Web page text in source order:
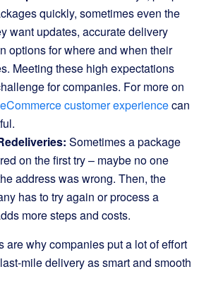
quickly, sometimes even the
want updates, accurate delivery
options for where and when their
Meeting these high expectations
for companies. For more on
eCommerce customer experiencecan
Sometimes a package
on the first try – maybe no one
address was wrong. Then, the
has to try again or process a
more steps and costs.
are why companies put a lot of effort
mile delivery as smart and smooth